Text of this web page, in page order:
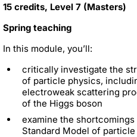
15 credits, Level 7 (Masters)
Spring teaching
In this module, you’ll:
critically investigate the
of particle physics,
electroweak scattering
of the Higgs boson
examine the
Standard Model of